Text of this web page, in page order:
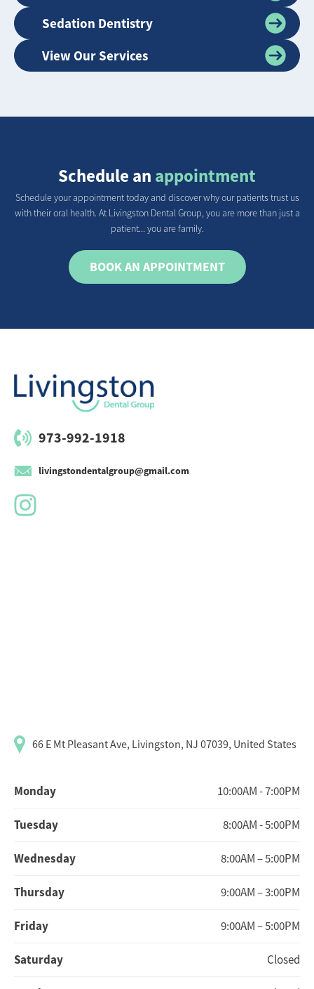
Sedation Dentistry
View Our Services
Schedule an appointment
Schedule your appointment today and discover why our patients trust us
with their oral health. At Livingston Dental Group, you are more than just a
patient... you are family.
BOOK AN APPOINTMENT
973-992-1918
livingstondentalgroup@gmail.com
66 E Mt Pleasant Ave, Livingston, NJ 07039, United States
Monday 10:00AM - 7:00PM
Tuesday 8:00AM - 5:00PM
Wednesday 8:00AM – 5:00PM
Thursday 9:00AM – 3:00PM
Friday 9:00AM – 5:00PM
Saturday Closed